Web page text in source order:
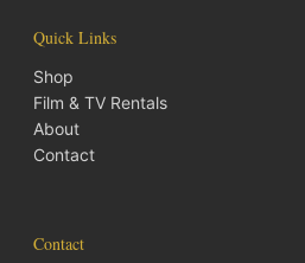
Quick Links
Shop
Film & TV Rentals
About
Contact
Contact